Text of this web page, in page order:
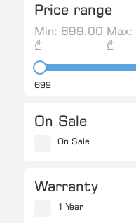
Price range
Min: 699.00
₾
Max:
₾
699
On Sale
On Sale
Warranty
1 Year